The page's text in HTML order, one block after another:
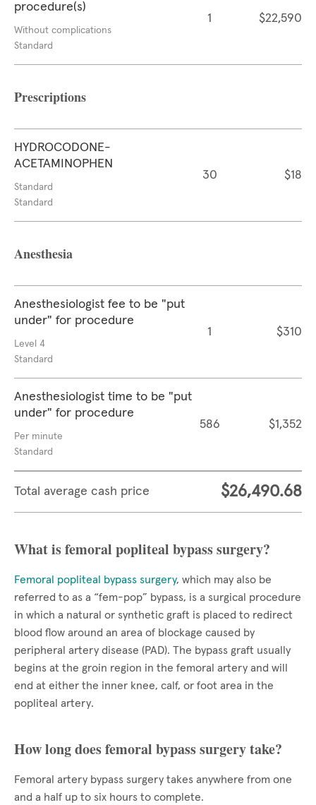
procedure(s)
Without complications
Standard
1 $22,590
Prescriptions
HYDROCODONE-
ACETAMINOPHEN
Standard
Standard
30 $18
Anesthesia
Anesthesiologist fee to be "put
under" for procedure
Level 4
Standard
1 $310
Anesthesiologist time to be "put
under" for procedure
Per minute
Standard
586 $1,352
Total average cash price $26,490.68
What is femoral popliteal bypass surgery?
Femoral popliteal bypass surgery, which may also be
referred to as a “fem-pop” bypass, is a surgical procedure
in which a natural or synthetic graft is placed to redirect
blood flow around an area of blockage caused by
peripheral artery disease (PAD). The bypass graft usually
begins at the groin region in the femoral artery and will
end at either the inner knee, calf, or foot area in the
popliteal artery.
How long does femoral bypass surgery take?
Femoral artery bypass surgery takes anywhere from one
and a half up to six hours to complete.